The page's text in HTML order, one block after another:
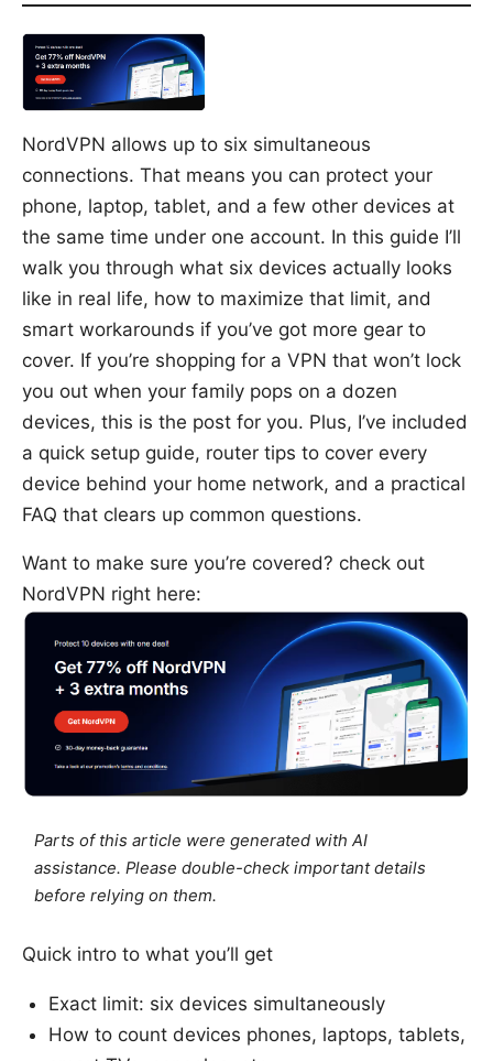
NordVPN allows up to six simultaneous
connections. That means you can protect your
phone, laptop, tablet, and a few other devices at
the same time under one account. In this guide I’ll
walk you through what six devices actually looks
like in real life, how to maximize that limit, and
smart workarounds if you’ve got more gear to
cover. If you’re shopping for a VPN that won’t lock
you out when your family pops on a dozen
devices, this is the post for you. Plus, I’ve included
a quick setup guide, router tips to cover every
device behind your home network, and a practical
FAQ that clears up common questions.
Want to make sure you’re covered? check out
NordVPN right here:
Parts of this article were generated with AI
assistance. Please double-check important details
before relying on them.
Quick intro to what you’ll get
Exact limit: six devices simultaneously
How to count devices phones, laptops, tablets,